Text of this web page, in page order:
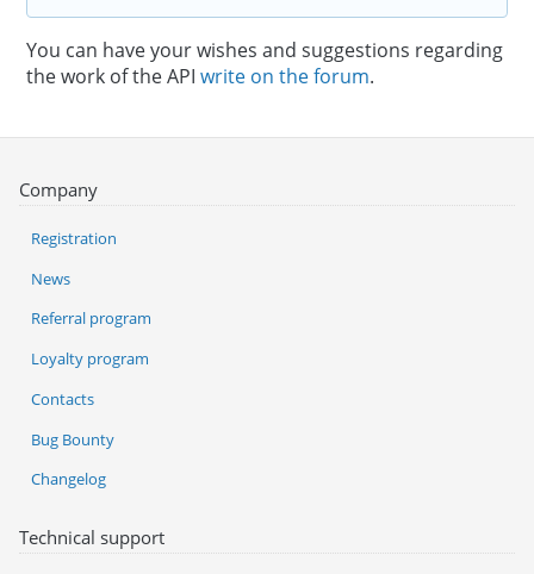
You can have your wishes and suggestions regarding
the work of the APIwrite on the forum.
Company
Registration
News
Referral program
Loyalty program
Contacts
Bug Bounty
Changelog
Technical support